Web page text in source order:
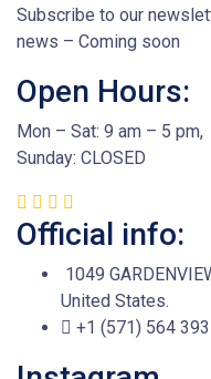
Subscribe to our
news – Coming soon
Open Hours:
Mon – Sat: 9 am – 5 pm,
Sunday: CLOSED
Official info:
1049
United States.
+1 (571) 564